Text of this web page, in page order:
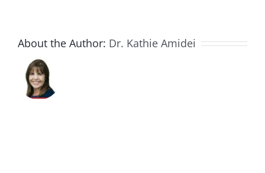
About the Author: Dr. Kathie Amidei